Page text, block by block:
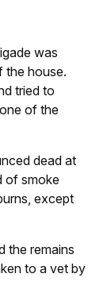
was
the house.
tried to
of the
dead at
of smoke
except
the remains
to a vet by